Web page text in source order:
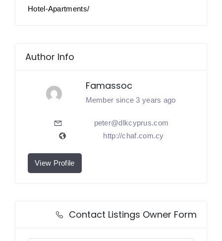
Hotel-Apartments/
Author Info
Famassoc
Member since 3 years ago
peter@dlkcyprus.com
http://chaf.com.cy
View Profile
Contact Listings Owner Form